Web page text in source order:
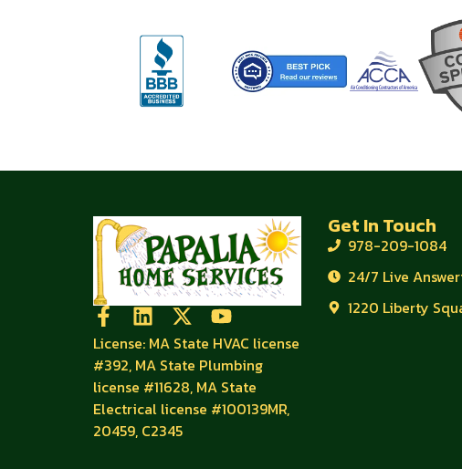
License: MA State HVAC license
#392, MA State Plumbing
license #11628, MA State
Electrical license #100139MR,
20459, C2345
Get In Touch
978-209-1084
24/7 Live
1220 Liberty